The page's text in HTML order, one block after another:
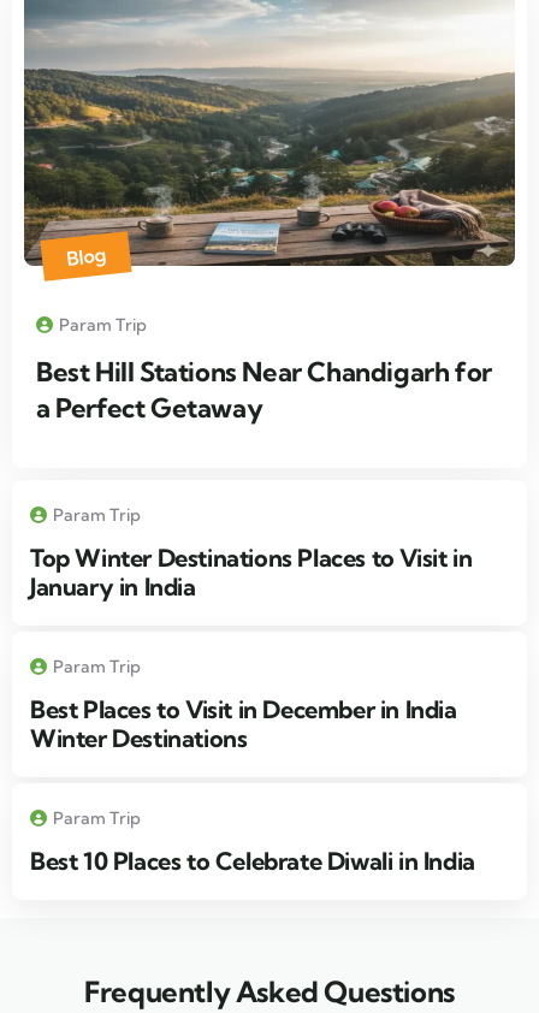
Blog
Param Trip
Best Hill Stations Near Chandigarh for
a Perfect Getaway
Param Trip
Top Winter Destinations Places to Visit in
January in India
Param Trip
Best Places to Visit in December in India
Winter Destinations
Param Trip
Best 10 Places to Celebrate Diwali in India
Frequently Asked Questions